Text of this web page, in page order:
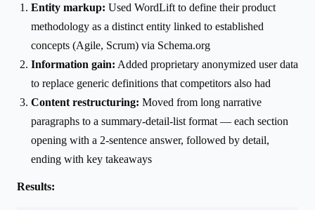
Entity markup: Used WordLift to define their product
methodology as a distinct entity linked to established
concepts (Agile, Scrum) via Schema.org
Information gain: Added proprietary anonymized user data
to replace generic definitions that competitors also had
Content restructuring: Moved from long narrative
paragraphs to a summary-detail-list format — each section
opening with a 2-sentence answer, followed by detail,
ending with key takeaways
Results: